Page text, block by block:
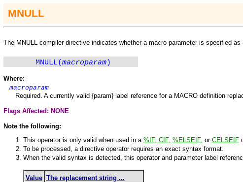
MNULL
The M NULL compiler directive indicates whether a macro parameter is specified
MNULL(macroparam)
Where:
macroparam
Required. A currently valid {param} label reference for a MACROdefinition
Flags Affected: NONE
Note the following:
This operator is only valid when used in a %IF, CIF, %ELSEIF, or CELSEIF
To be processed, a directive operator requires an exact syntax format.
When the valid syntax is detected, this operator and parameter label
Value The replacement string ...